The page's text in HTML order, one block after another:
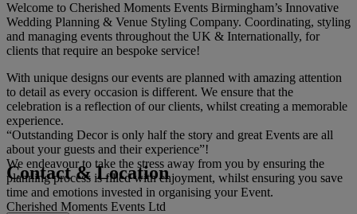
Welcome to Cherished Moments Events Birmingham’s Innovative
Wedding Planning & Venue Styling Company. Coordinating, styling
and managing events throughout the UK & Internationally, for
clients that require an bespoke service!
With unique designs our events are planned with amazing attention
to detail as every occasion is different. We ensure that the
celebration is a reflection of our clients, whilst creating a memorable
experience.
“Outstanding Decor is only half the story and great Events are all
about your guests and their experience”!
We endeavour to take the stress away from you by ensuring the
planning process is filled with enjoyment, whilst ensuring you save
time and emotions invested in organising your Event.
Contact & Location
Cherished Moments Events Ltd